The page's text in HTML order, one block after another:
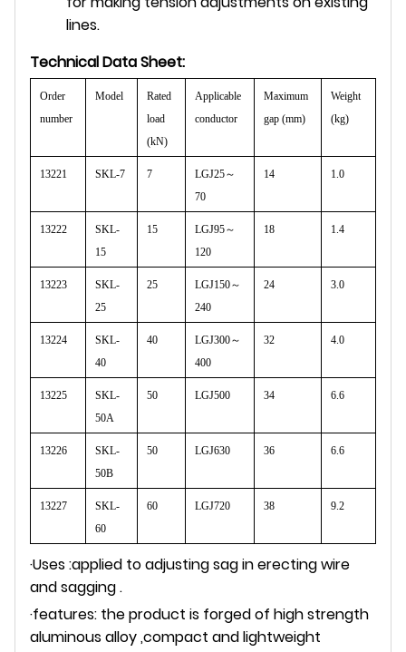
lines.
Technical Data Sheet:
Order
number
Model
Rated
load
(kN)
Applicable
conductor
Maximum
gap (mm)
Weight
(kg)
13221 SKL-7 7 LGJ25～
70
14 1.0
13222
SKL-
15
15 LGJ95～
120
18 1.4
13223
SKL-
25
25 LGJ150～
240
24 3.0
13224
SKL-
40
40 LGJ300～
400
32 4.0
13225
SKL-
50A
50 LGJ500 34 6.6
13226
SKL-
50B
50 LGJ630 36 6.6
13227
SKL-
60
60 LGJ720 38 9.2
·Uses :applied to adjusting sag in erecting wire
and sagging .
·features: the product is forged of high strength
aluminous alloy ,compact and lightweight